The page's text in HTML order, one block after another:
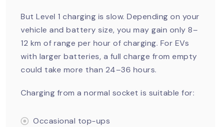
But Level 1 charging is slow. Depending on your
vehicle and battery size, you may gain only 8–
12 km of range per hour of charging. For EVs
with larger batteries, a full charge from empty
could take more than 24–36 hours.
Charging from a normal socket is suitable for:
Occasional top-ups